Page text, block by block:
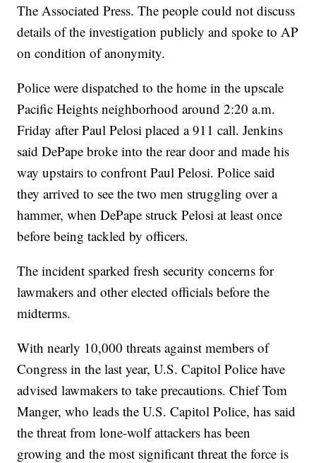
The Associated Press. The people could not discuss
details of the investigation publicly and spoke to AP
on condition of anonymity.
Police were dispatched to the home in the upscale
Pacific Heights neighborhood around 2:20 a.m.
Friday after Paul Pelosi placed a 911 call. Jenkins
said DePape broke into the rear door and made his
way upstairs to confront Paul Pelosi. Police said
they arrived to see the two men struggling over a
hammer, when DePape struck Pelosi at least once
before being tackled by officers.
The incident sparked fresh security concerns for
lawmakers and other elected officials before the
midterms.
With nearly 10,000 threats against members of
Congress in the last year, U.S. Capitol Police have
advised lawmakers to take precautions. Chief Tom
Manger, who leads the U.S. Capitol Police, has said
the threat from lone-wolf attackers has been
growing and the most significant threat the force is